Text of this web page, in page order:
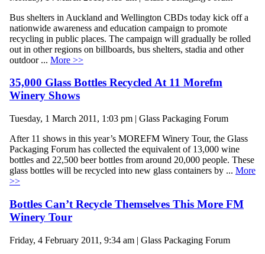
Bus shelters in Auckland and Wellington CBDs today kick off a
nationwide awareness and education campaign to promote
recycling in public places. The campaign will gradually be rolled
out in other regions on billboards, bus shelters, stadia and other
outdoor ... More >>
35,000 Glass Bottles Recycled At 11 Morefm
Winery Shows
Tuesday, 1 March 2011, 1:03 pm | Glass Packaging Forum
After 11 shows in this year’s MOREFM Winery Tour, the Glass
Packaging Forum has collected the equivalent of 13,000 wine
bottles and 22,500 beer bottles from around 20,000 people. These
glass bottles will be recycled into new glass containers by ... More
>>
Bottles Can’t Recycle Themselves This More FM
Winery Tour
Friday, 4 February 2011, 9:34 am | Glass Packaging Forum